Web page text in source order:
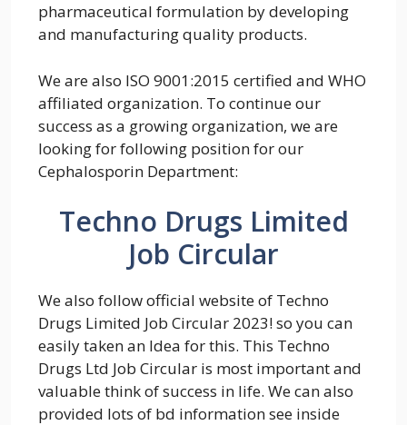
pharmaceutical formulation by developing
and manufacturing quality products.
We are also ISO 9001:2015 certified and WHO
affiliated organization. To continue our
success as a growing organization, we are
looking for following position for our
Cephalosporin Department:
Techno Drugs Limited
Job Circular
We also follow official website of Techno
Drugs Limited Job Circular 2023! so you can
easily taken an Idea for this. This Techno
Drugs Ltd Job Circular is most important and
valuable think of success in life. We can also
provided lots of bd information see inside